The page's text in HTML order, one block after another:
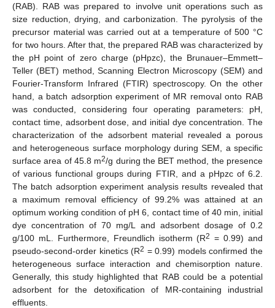
(RAB). RAB was prepared to involve unit operations such as
size reduction, drying, and carbonization. The pyrolysis of the
precursor material was carried out at a temperature of 500 °C
for two hours. After that, the prepared RAB was characterized by
the pH point of zero charge (pHpzc), the Brunauer–Emmett–
Teller (BET) method, Scanning Electron Microscopy (SEM) and
Fourier-Transform Infrared (FTIR) spectroscopy. On the other
hand, a batch adsorption experiment of MR removal onto RAB
was conducted, considering four operating parameters: pH,
contact time, adsorbent dose, and initial dye concentration. The
characterization of the adsorbent material revealed a porous
and heterogeneous surface morphology during SEM, a specific
surface area of 45.8 m2/g during the BET method, the presence
of various functional groups during FTIR, and a pHpzc of 6.2.
The batch adsorption experiment analysis results revealed that
a maximum removal efficiency of 99.2% was attained at an
optimum working condition of pH 6, contact time of 40 min, initial
dye concentration of 70 mg/L and adsorbent dosage of 0.2
g/100 mL. Furthermore, Freundlich isotherm (R2 = 0.99) and
pseudo-second-order kinetics (R2 = 0.99) models confirmed the
heterogeneous surface interaction and chemisorption nature.
Generally, this study highlighted that RAB could be a potential
adsorbent for the detoxification of MR-containing industrial
effluents.